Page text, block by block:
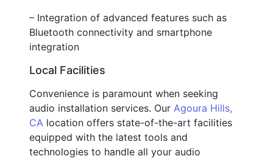
– Integration of advanced features such as
Bluetooth connectivity and smartphone
integration
Local Facilities
Convenience is paramount when seeking
audio installation services. Our Agoura Hills,
CA location offers state-of-the-art facilities
equipped with the latest tools and
technologies to handle all your audio